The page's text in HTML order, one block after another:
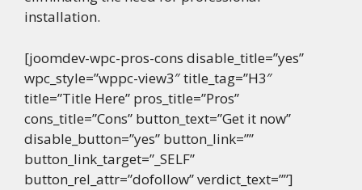
installation.
[joomdev-wpc-pros-cons disable_title=”yes”
wpc_style=”wppc-view3″ title_tag=”H3″
title=”Title Here” pros_title=”Pros”
cons_title=”Cons” button_text=”Get it now”
disable_button=”yes” button_link=””
button_link_target=”_SELF”
button_rel_attr=”dofollow” verdict_text=””]